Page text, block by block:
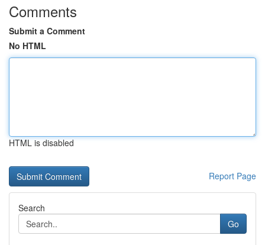
Comments
Submit a Comment
No HTML
HTML is disabled
Report Page
Search
Go